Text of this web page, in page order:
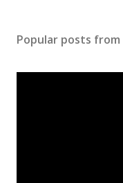
Popular posts